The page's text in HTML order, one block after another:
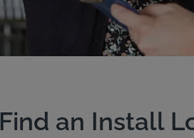
Find an Install